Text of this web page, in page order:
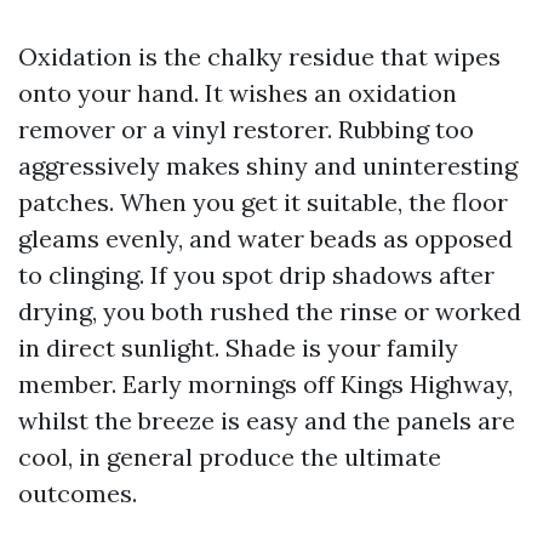
Oxidation is the chalky residue that wipes
onto your hand. It wishes an oxidation
remover or a vinyl restorer. Rubbing too
aggressively makes shiny and uninteresting
patches. When you get it suitable, the floor
gleams evenly, and water beads as opposed
to clinging. If you spot drip shadows after
drying, you both rushed the rinse or worked
in direct sunlight. Shade is your family
member. Early mornings off Kings Highway,
whilst the breeze is easy and the panels are
cool, in general produce the ultimate
outcomes.